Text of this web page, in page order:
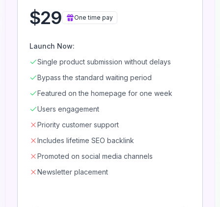
$29 One time pay
Launch Now:
Single product submission without delays
Bypass the standard waiting period
Featured on the homepage for one week
Users engagement
Priority customer support
Includes lifetime SEO backlink
Promoted on social media channels
Newsletter placement